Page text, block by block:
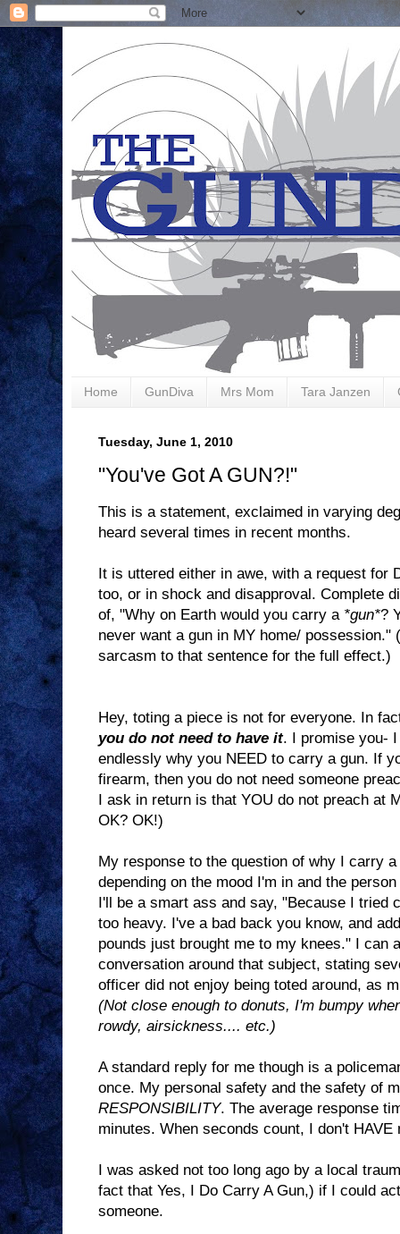
Home GunDiva Mrs Mom Tara Janzen
Tuesday, June 1, 2010
"You've Got A GUN?!"
This is a statement, exclaimed in varying
heard several times in recent months.
It is uttered either in awe, with a request for
too, or in shock and disapproval. Complete
of, "Why on Earth would you carry a *gun*?
never want a gun in MY home/ possession."
sarcasm to that sentence for the full effect.)
Hey, toting a piece is not for everyone. In
you do not need to have it. I promise you-
endlessly why you NEED to carry a gun. If
firearm, then you do not need someone
I ask in return is that YOU do not preach at
OK? OK!)
My response to the question of why I carry
depending on the mood I'm in and the
I'll be a smart ass and say, "Because I tried
too heavy. I've a bad back you know, and
pounds just brought me to my knees." I can
conversation around that subject, stating
officer did not enjoy being toted around, as
(Not close enough to donuts, I'm bumpy
rowdy, airsickness.... etc.)
A standard reply for me though is a
once. My personal safety and the safety of
RESPONSIBILITY. The average response
minutes. When seconds count, I don't HAVE
I was asked not too long ago by a local
fact that Yes, I Do Carry A Gun,) if I could
someone.